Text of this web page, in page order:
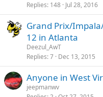
Replies 148 Jul 28, 2016
Grand Prix/
12 in Atlanta
Deezul_AwT
Replies 7 Dec 13, 2015
Anyone in West
jeepmanwv